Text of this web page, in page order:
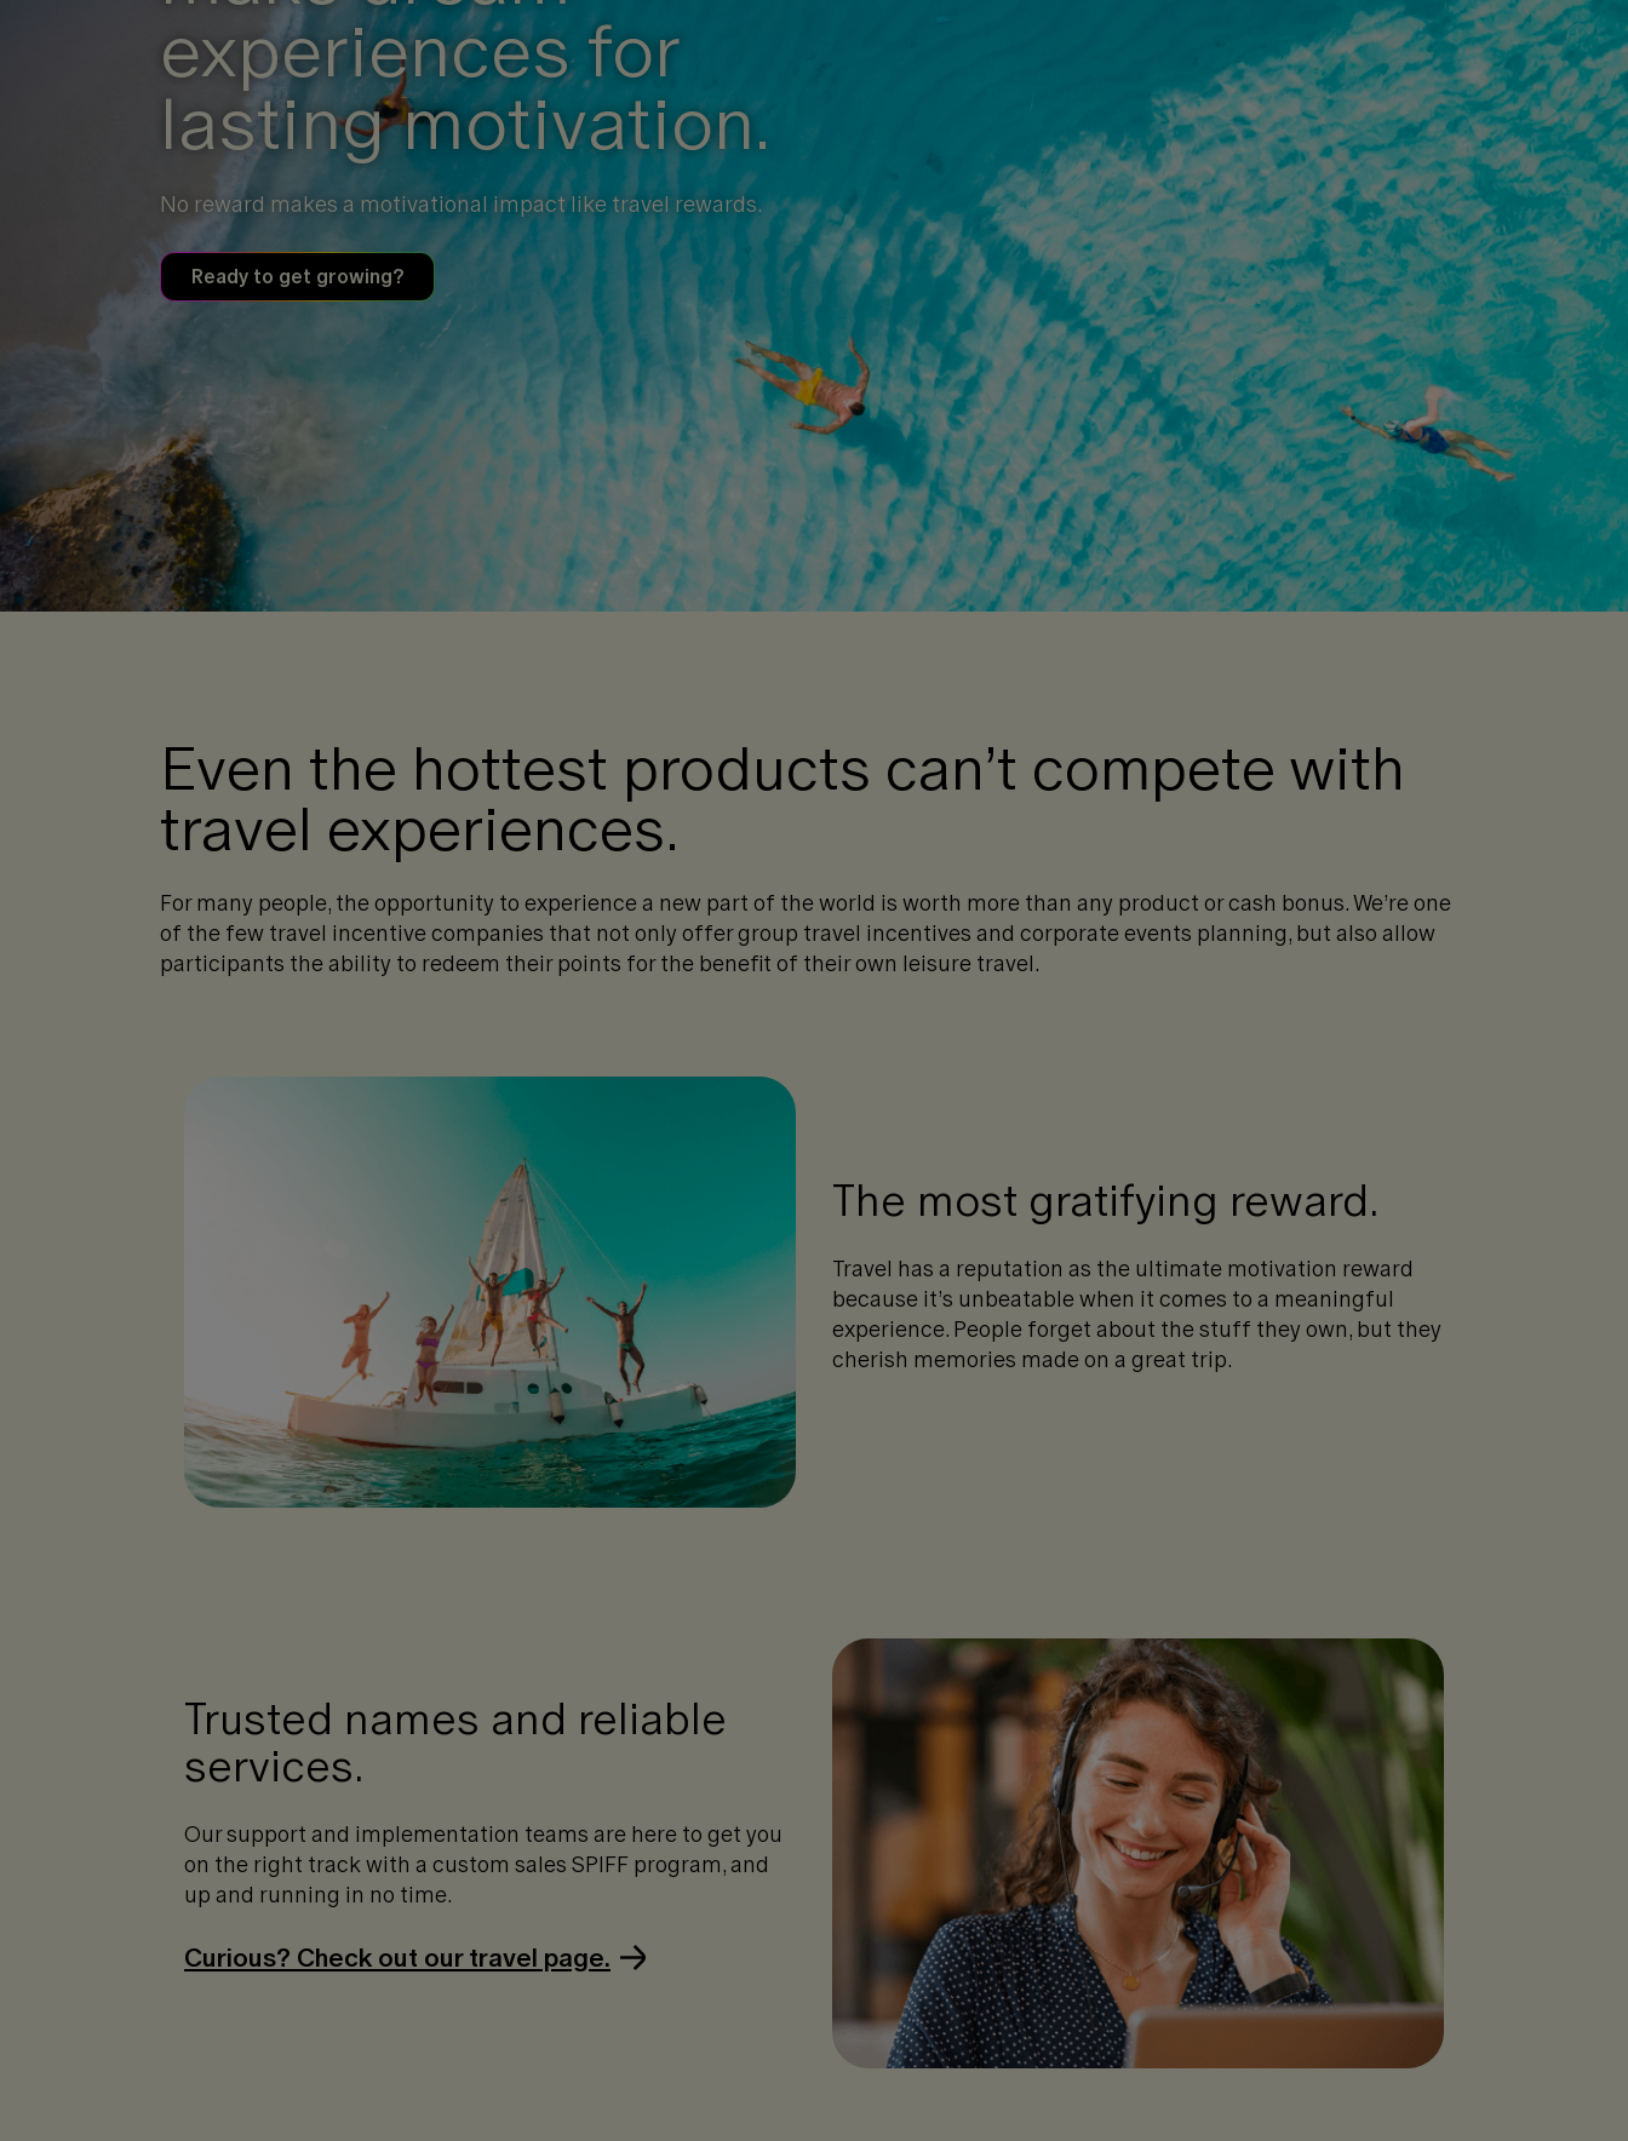
experiences for
lasting motivation.
No reward makes a motivational impact like travel rewards.
Ready to get growing?
Even the hottest products can’t compete with
travel experiences.
For many people, the opportunity to experience a new part of the world is worth more than any product or cash bonus. We’re one
of the few travel incentive companies that not only offer group travel incentives and corporate events planning, but also allow
participants the ability to redeem their points for the benefit of their own leisure travel.
The most gratifying reward.
Travel has a reputation as the ultimate motivation reward
because it’s unbeatable when it comes to a meaningful
experience. People forget about the stuff they own, but they
cherish memories made on a great trip.
Trusted names and reliable
services.
Our support and implementation teams are here to get you
on the right track with a custom sales SPIFF program, and
up and running in no time.
Curious? Check out our travel page.